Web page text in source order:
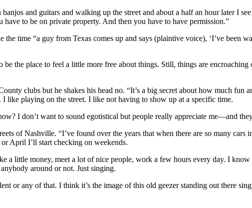
and guitars and walking up the street and about a half an hour later I
have to be on private property. And then you have to have permission.”
time “a guy from Texas comes up and says (plaintive voice), ‘I’ve been
the place to feel a little more free about things. Still, things are
clubs but he shakes his head no. “It’s a big secret about how much fun
like playing on the street. I like not having to show up at a specific time.
I don’t want to sound egotistical but people really appreciate me—and
of Nashville. “I’ve found over the years that when there are so many
April I’ll start checking on weekends.
a little money, meet a lot of nice people, work a few hours every day. I
around or not. Just singing.
or any of that. I think it’s the image of this old geezer standing out there